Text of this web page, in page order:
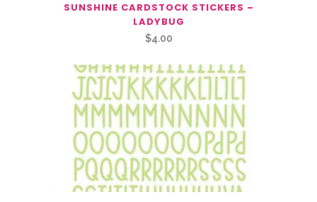
SUNSHINE CARDSTOCK STICKERS –
LADYBUG
$4.00